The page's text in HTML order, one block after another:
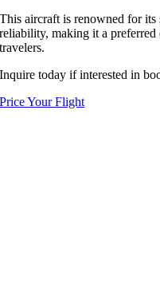
This aircraft is renowned for its
reliability, making it a
travelers.
Inquire today if interested in
Price Your Flight